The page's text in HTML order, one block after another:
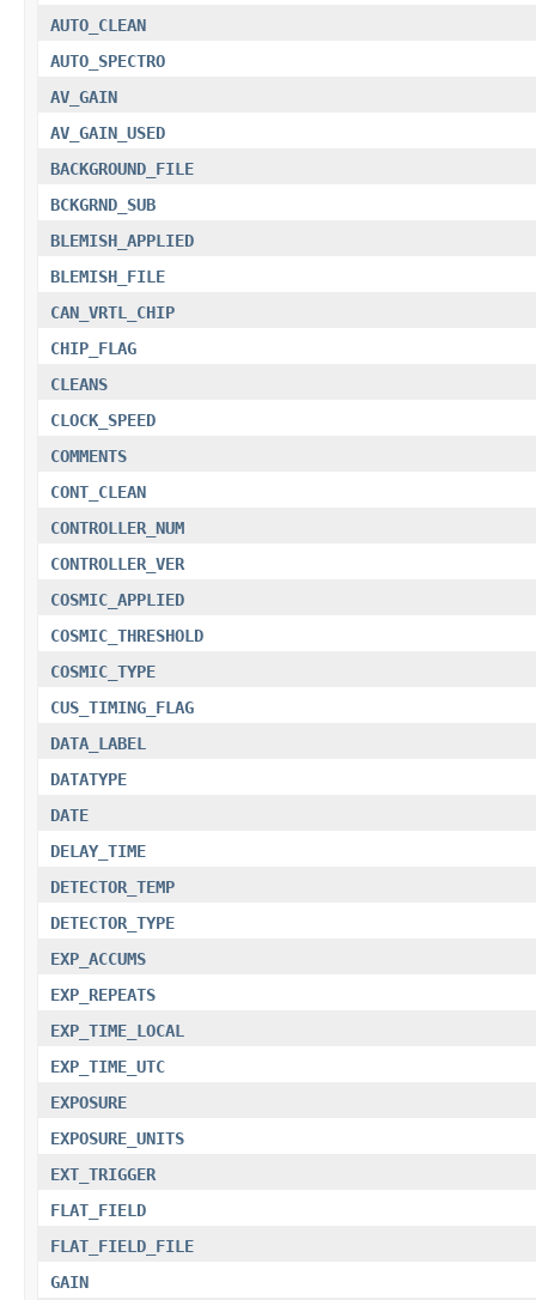
AUTO_CLEAN
AUTO_SPECTRO
AV_GAIN
AV_GAIN_USED
BACKGROUND_FILE
BCKGRND_SUB
BLEMISH_APPLIED
BLEMISH_FILE
CAN_VRTL_CHIP
CHIP_FLAG
CLEANS
CLOCK_SPEED
COMMENTS
CONT_CLEAN
CONTROLLER_NUM
CONTROLLER_VER
COSMIC_APPLIED
COSMIC_THRESHOLD
COSMIC_TYPE
CUS_TIMING_FLAG
DATA_LABEL
DATATYPE
DATE
DELAY_TIME
DETECTOR_TEMP
DETECTOR_TYPE
EXP_ACCUMS
EXP_REPEATS
EXP_TIME_LOCAL
EXP_TIME_UTC
EXPOSURE
EXPOSURE_UNITS
EXT_TRIGGER
FLAT_FIELD
FLAT_FIELD_FILE
GAIN